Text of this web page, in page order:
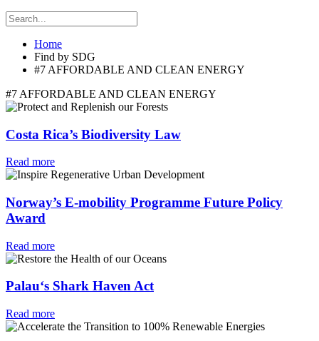
Home
Find by SDG
#7 AFFORDABLE AND CLEAN ENERGY
#7 AFFORDABLE AND CLEAN ENERGY
Costa Rica’s Biodiversity Law
Read more
Norway’s E-mobility Programme Future Policy
Award
Read more
Palau‘s Shark Haven Act
Read more